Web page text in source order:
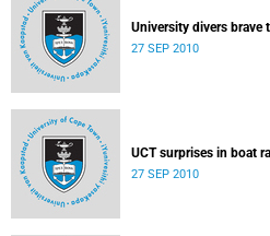
University divers brave
27 SEP 2010
UCT surprises in boat
27 SEP 2010